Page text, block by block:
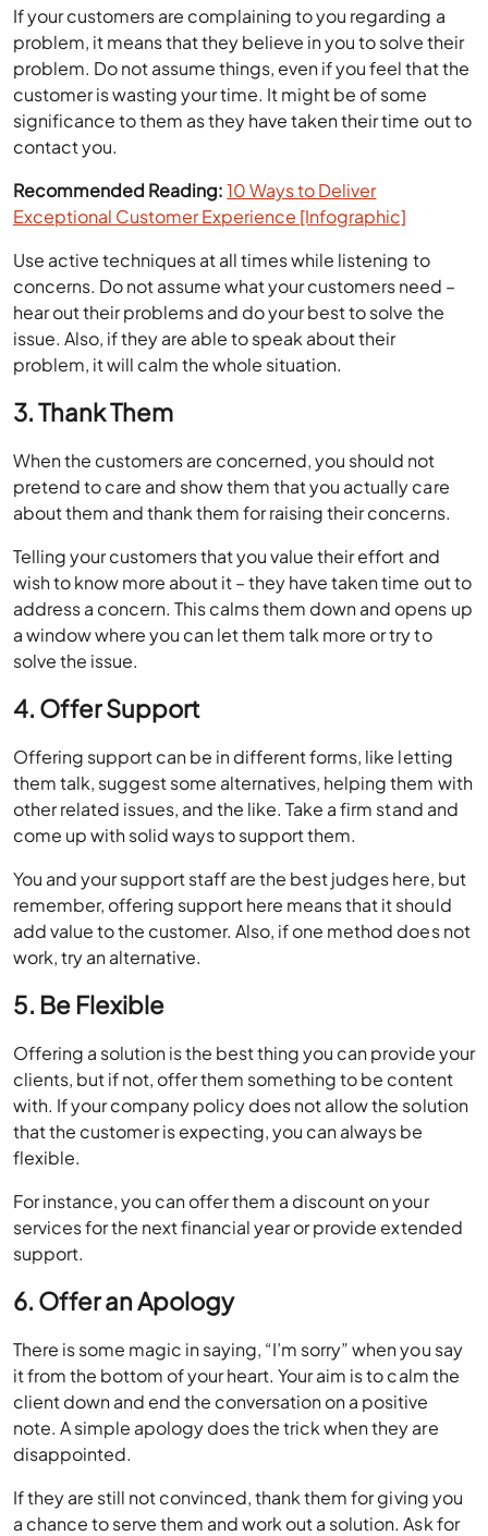
If your customers are complaining to you regarding a
problem, it means that they believe in you to solve their
problem. Do not assume things, even if you feel that the
customer is wasting your time. It might be of some
significance to them as they have taken their time out to
contact you.
Recommended Reading:10 Ways to Deliver
Exceptional Customer Experience [Infographic]
Use active techniques at all times while listening to
concerns. Do not assume what your customers need –
hear out their problems and do your best to solve the
issue. Also, if they are able to speak about their
problem, it will calm the whole situation.
3. Thank Them
When the customers are concerned, you should not
pretend to care and show them that you actually care
about them and thank them for raising their concerns.
Telling your customers that you value their effort and
wish to know more about it – they have taken time out to
address a concern. This calms them down and opens up
a window where you can let them talk more or try to
solve the issue.
4. Offer Support
Offering support can be in different forms, like letting
them talk, suggest some alternatives, helping them with
other related issues, and the like. Take a firm stand and
come up with solid ways to support them.
You and your support staff are the best judges here, but
remember, offering support here means that it should
add value to the customer. Also, if one method does not
work, try an alternative.
5. Be Flexible
Offering a solution is the best thing you can provide your
clients, but if not, offer them something to be content
with. If your company policy does not allow the solution
that the customer is expecting, you can always be
flexible.
For instance, you can offer them a discount on your
services for the next financial year or provide extended
support.
6. Offer an Apology
There is some magic in saying, “I’m sorry” when you say
it from the bottom of your heart. Your aim is to calm the
client down and end the conversation on a positive
note. A simple apology does the trick when they are
disappointed.
If they are still not convinced, thank them for giving you
a chance to serve them and work out a solution. Ask for